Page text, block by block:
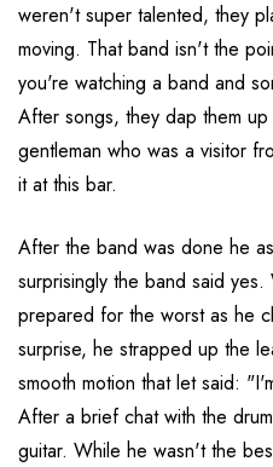
weren't super talented, they
moving. That band isn't the
you're watching a band and
After songs, they dap them
gentleman who was a visitor
it at this bar.
After the band was done he
surprisingly the band said
prepared for the worst as he
surprise, he strapped up the
smooth motion that let said:
After a brief chat with the
guitar. While he wasn't the